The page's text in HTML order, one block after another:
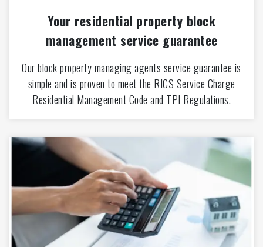
Your residential property block
management service guarantee
Our block property managing agents service guarantee is
simple and is proven to meet the RICS Service Charge
Residential Management Code and TPI Regulations.